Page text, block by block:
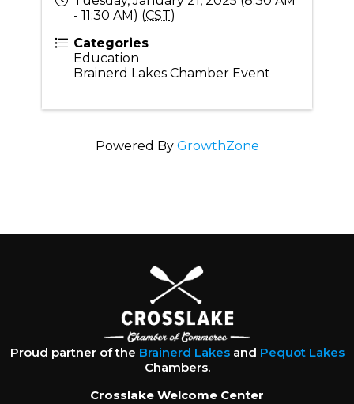
- 11:30 AM) (CST)
Categories
Education
Brainerd Lakes Chamber Event
Powered By GrowthZone
Proud partner of the Brainerd Lakesand Pequot Lakes
Chambers.
Crosslake Welcome Center